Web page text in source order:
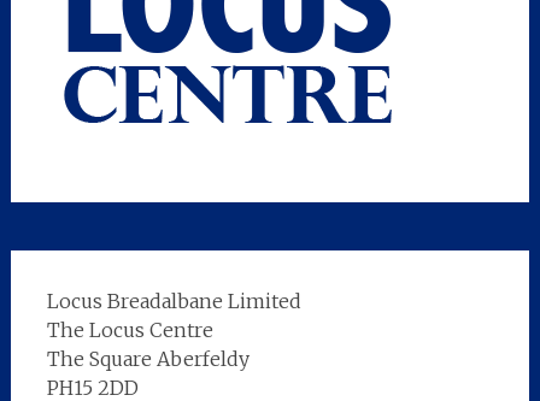
Locus Breadalbane Limited
The Locus Centre
The Square Aberfeldy
PH15 2DD